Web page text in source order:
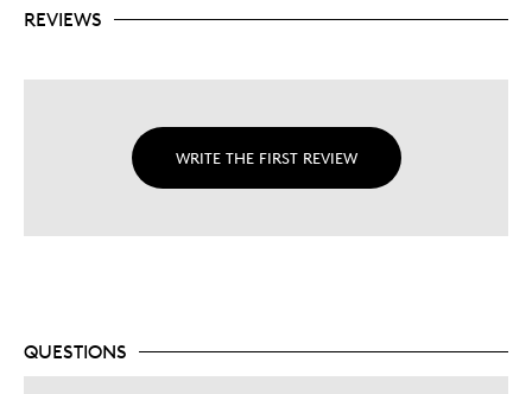
REVIEWS
WRITE THE FIRST REVIEW
QUESTIONS